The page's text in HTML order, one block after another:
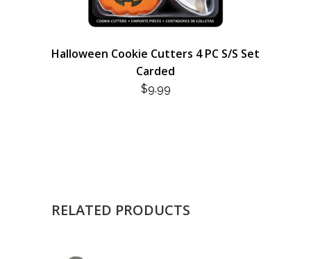
Halloween Cookie Cutters 4 PC S/S Set
Carded
$9.99
RELATED PRODUCTS